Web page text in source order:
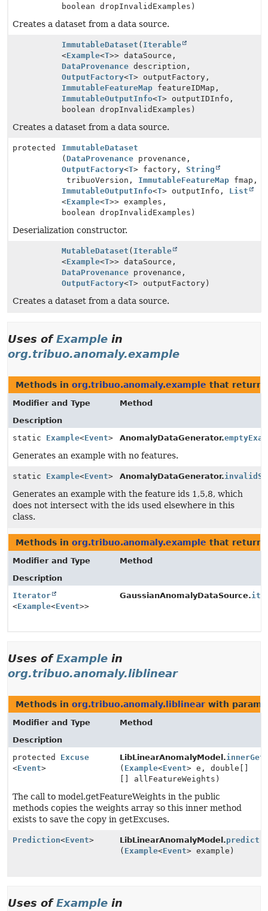
boolean dropInvalidExamples)
Creates a dataset from a data source.
ImmutableDataset ( Iterable
<Example<T>> dataSource,
DataProvenance description,
OutputFactory<T> outputFactory,
ImmutableFeatureMap featureIDMap,
ImmutableOutputInfo<T> outputIDInfo,
boolean dropInvalidExamples)
Creates a dataset from a data source.
protected
ImmutableDataset
( DataProvenance provenance,
OutputFactory<T> factory, String
tribuoVersion, ImmutableFeatureMap fmap,
ImmutableOutputInfo<T> outputInfo, List
<Example<T>> examples,
boolean dropInvalidExamples)
Deserialization constructor.
MutableDataset ( Iterable
<Example<T>> dataSource,
DataProvenance provenance,
OutputFactory<T> outputFactory)
Creates a dataset from a data source.
Uses ofExample in
org.tribuo.anomaly.example
Methods in org.tribuo.anomaly.example that return
Modifier and Type
Method
Description
static Example<Event> AnomalyDataGenerator.
Generates an example with no features.
static Example<Event> AnomalyDataGenerator.
Generates an example with the feature ids 1,5,8, which
does not intersect with the ids used elsewhere in this
class.
Methods in org.tribuo.anomaly.example that return
Modifier and Type
Method
Description
Iterator
<Example<Event>>
GaussianAnomalyDataSource.
Uses ofExample in
org.tribuo.anomaly.liblinear
Methods in org.tribuo.anomaly.liblinear with
Modifier and Type
Method
Description
protected Excuse
<Event>
LibLinearAnomalyModel.
( Example<Event> e, double[]
[] allFeatureWeights)
The call to model.getFeatureWeights in the public
methods copies the weights array so this inner method
exists to save the copy in getExcuses.
Prediction<Event> LibLinearAnomalyModel.predict
( Example<Event> example)
Uses ofExample in